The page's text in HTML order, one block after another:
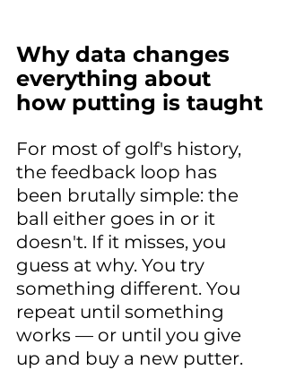
Why data changes
everything about
how putting is taught
For most of golf's history,
the feedback loop has
been brutally simple: the
ball either goes in or it
doesn't. If it misses, you
guess at why. You try
something different. You
repeat until something
works — or until you give
up and buy a new putter.